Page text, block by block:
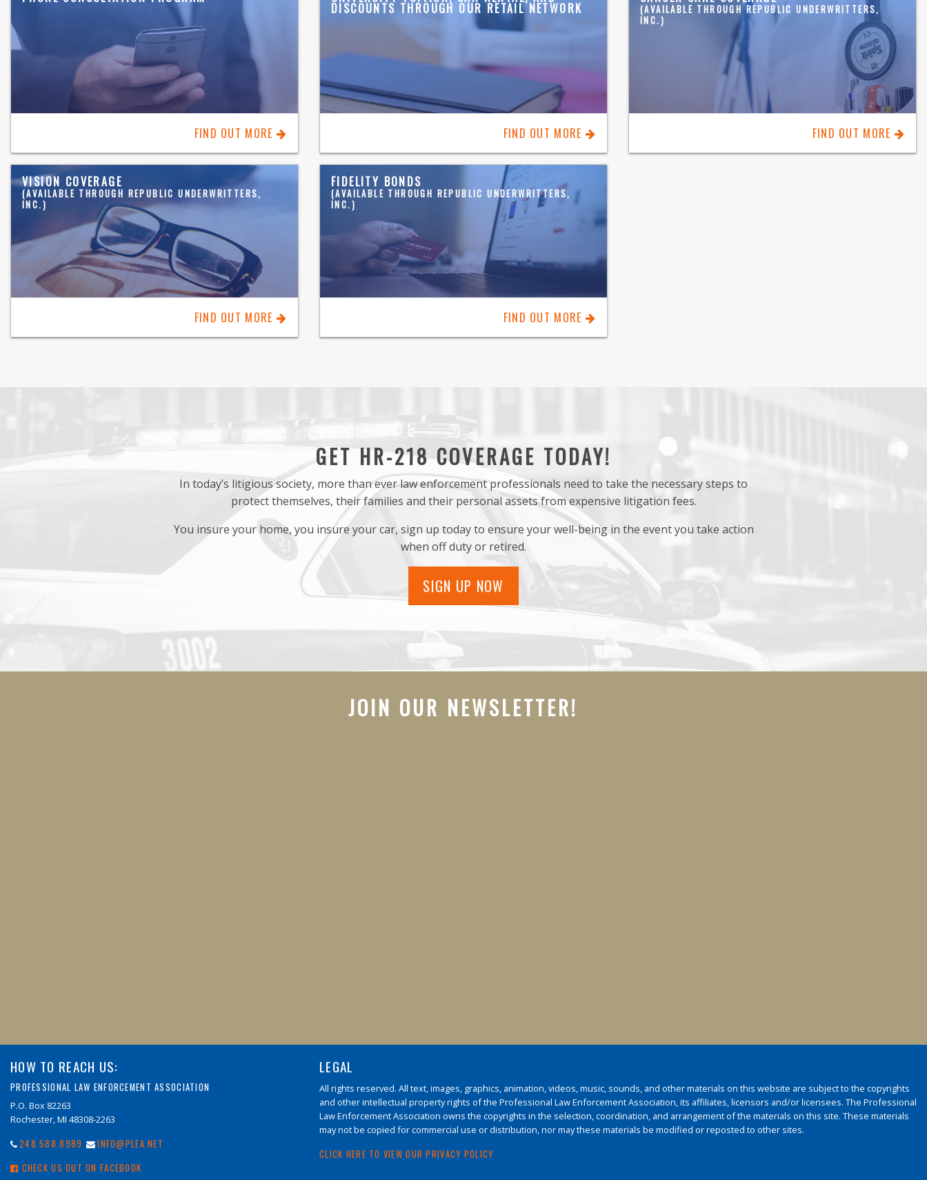
FIND OUT MORE
DISCOUNTS THROUGH OUR RETAIL NETWORK
FIND OUT MORE
(AVAILABLE THROUGH REPUBLIC UNDERWRITTERS,
INC.)
FIND OUT MORE
VISION COVERAGE
(AVAILABLE THROUGH REPUBLIC UNDERWRITTERS,
INC.)
FIND OUT MORE
FIDELITY BONDS
(AVAILABLE THROUGH REPUBLIC UNDERWRITTERS,
INC.)
FIND OUT MORE
GET HR-218 COVERAGE TODAY!
In today’s litigious society, more than ever law enforcement professionals need to take the necessary steps to
protect themselves, their families and their personal assets from expensive litigation fees.
You insure your home, you insure your car, sign up today to ensure your well-being in the event you take action
when off duty or retired.
SIGN UP NOW
JOIN OUR NEWSLETTER!
HOW TO REACH US:
PROFESSIONAL LAW ENFORCEMENT ASSOCIATION
P.O. Box 82263
Rochester, MI 48308-2263
248.588.8989
INFO@PLEA.NET
CHECK US OUT ON FACEBOOK
LEGAL
All rights reserved. All text, images, graphics, animation, videos, music, sounds, and other materials on this website are subject to the copyrights
and other intellectual property rights of the Professional Law Enforcement Association, its affiliates, licensors and/or licensees. The Professional
Law Enforcement Association owns the copyrights in the selection, coordination, and arrangement of the materials on this site. These materials
may not be copied for commercial use or distribution, nor may these materials be modified or reposted to other sites.
CLICK HERE TO VIEW OUR PRIVACY POLICY